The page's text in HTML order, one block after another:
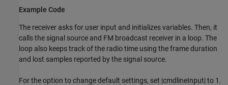
Example Code
The receiver asks for user input and initializes variables. Then, it
calls the signal source and FM broadcast receiver in a loop. The
loop also keeps track of the radio time using the frame duration
and lost samples reported by the signal source.
For the option to change default settings, set |cmdlineInput| to 1.